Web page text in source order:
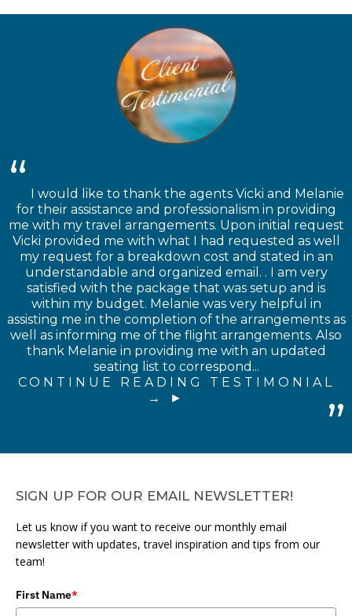
I would like to thank the agents Vicki and Melanie
for their assistance and professionalism in providing
me with my travel arrangements. Upon initial request
Vicki provided me with what I had requested as well
my request for a breakdown cost and stated in an
understandable and organized email. . I am very
satisfied with the package that was setup and is
within my budget. Melanie was very helpful in
assisting me in the completion of the arrangements as
well as informing me of the flight arrangements. Also
thank Melanie in providing me with an updated
seating list to correspond...
CONTINUE READING TESTIMONIAL
→
SIGN UP FOR OUR EMAIL NEWSLETTER!
Let us know if you want to receive our monthly email
newsletter with updates, travel inspiration and tips from our
team!
First Name*